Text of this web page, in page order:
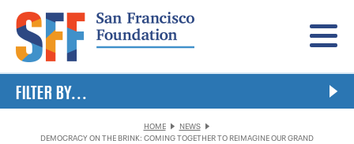
Menu
HOME
NEWS
DEMOCRACY ON THE BRINK: COMING TOGETHER TO REIMAGINE OUR GRAND
FILTER BY...